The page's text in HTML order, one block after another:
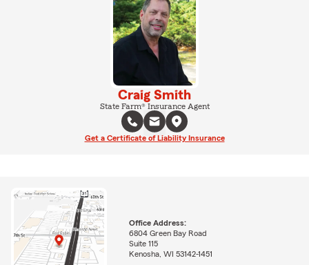
Craig Smith
State Farm® Insurance Agent
Get a Certificate of Liability Insurance
Office Address:
6804 Green Bay Road
Suite 115
Kenosha, WI 53142-1451